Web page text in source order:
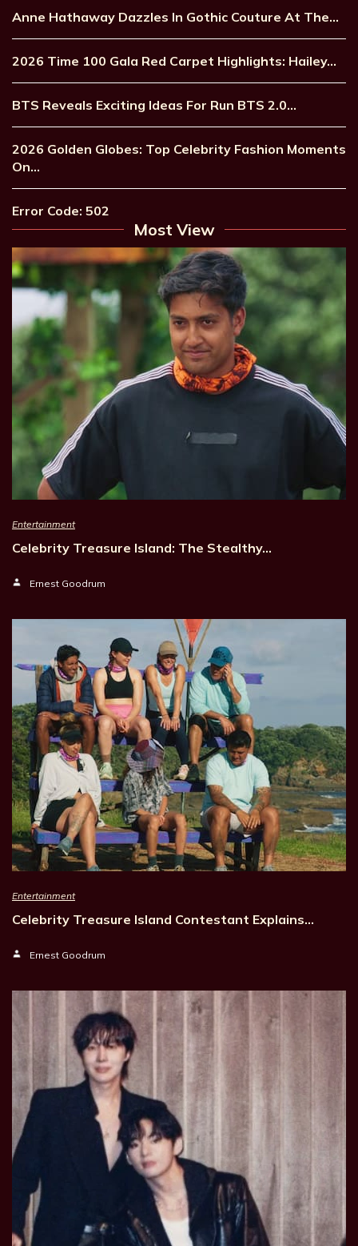
Anne Hathaway Dazzles In Gothic Couture At The…
2026 Time 100 Gala Red Carpet Highlights: Hailey…
BTS Reveals Exciting Ideas For Run BTS 2.0…
2026 Golden Globes: Top Celebrity Fashion Moments
On…
Error Code: 502
Most View
Entertainment
Celebrity Treasure Island: The Stealthy…
Ernest Goodrum
Entertainment
Celebrity Treasure Island Contestant Explains…
Ernest Goodrum